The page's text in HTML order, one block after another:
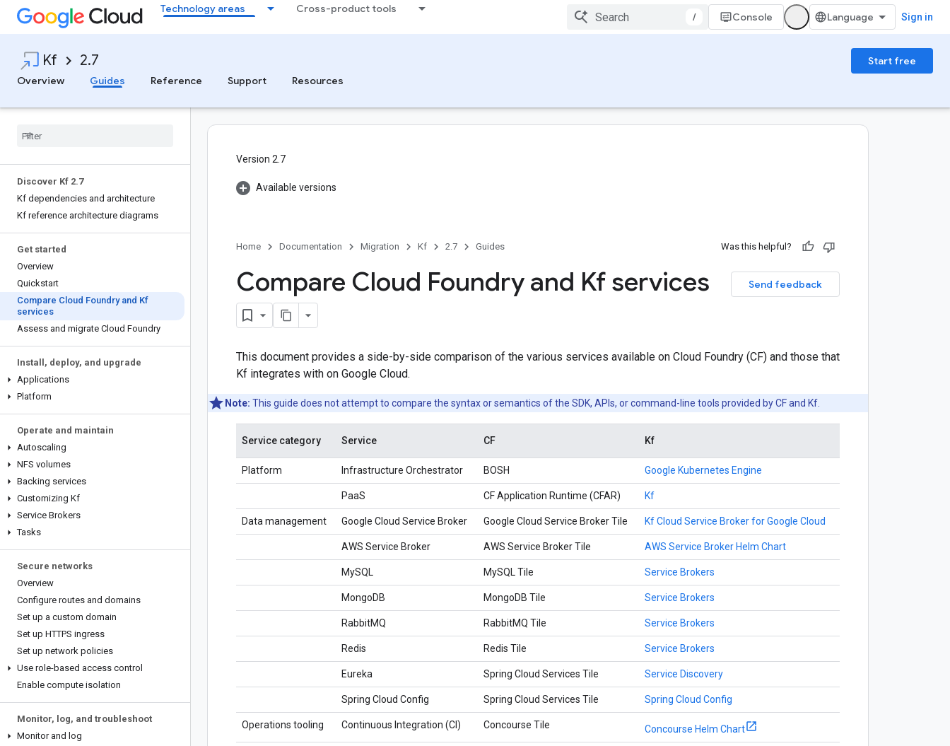
Technology areas Cross-product tools
/ Console Sign in
Kf 2.7
Start free
Overview
Guides Reference Support Resources
Discover Kf 2.7
Kf dependencies and architecture
Kf reference architecture diagrams
Get started
Overview
Quickstart
Compare Cloud Foundry and Kf
services
Assess and migrate Cloud Foundry
Install , deploy, and upgrade
Applications
Platform
Operate and maintain
Autoscaling
NFS volumes
Backing services
Customizing Kf
Service Brokers
Tasks
Secure networks
Overview
Configure routes and domains
Set up a custom domain
Set up HTTPS ingress
Set up network policies
Use role-based access control
Enable compute isolation
Monitor, log, and troubleshoot
Monitor and log
Version 2.7
Available versions
Home Documentation Migration Kf 2.7 Guides Was this helpful?
Send feedback
Compare Cloud Foundry and Kf services
This document provides a side-by-side comparison of the various services available on Cloud Foundry (CF) and those that
Kf integrates with on Google Cloud.
Note: This guide does not attempt to compare the syntax or semantics of the SDK, APIs, or command-line tools provided by CF and Kf.
Service category Service CF Kf
Platform Infrastructure Orchestrator BOSH Google Kubernetes Engine
PaaS CF Application Runtime (CFAR) Kf
Data management Google Cloud Service Broker Google Cloud Service Broker Tile Kf Cloud Service Broker for Google Cloud
AWS Service Broker AWS Service Broker Tile AWS Service Broker Helm Chart
MySQL MySQL Tile Service Brokers
MongoDB MongoDB Tile Service Brokers
RabbitMQ RabbitMQ Tile Service Brokers
Redis Redis Tile Service Brokers
Eureka Spring Cloud Services Tile Service Discovery
Spring Cloud Config Spring Cloud Services Tile Spring Cloud Config
Operations tooling Continuous Integration (CI) Concourse Tile Concourse Helm Chart